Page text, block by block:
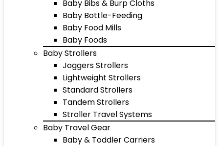
Baby Bibs & Burp Cloths
Baby Bottle-Feeding
Baby Food Mills
Baby Foods
Baby Strollers
Joggers Strollers
Lightweight Strollers
Standard Strollers
Tandem Strollers
Stroller Travel Systems
Baby Travel Gear
Baby & Toddler Carriers